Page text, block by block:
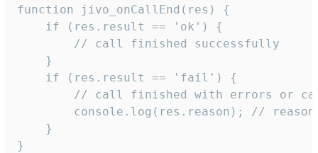
function jivo_onCallEnd(res) {
    if (res.result == 'ok') {
        // call finished successfully
    }
    if (res.result == 'fail') {
// call finished with errors or
console.log(res.reason); //
    }
}